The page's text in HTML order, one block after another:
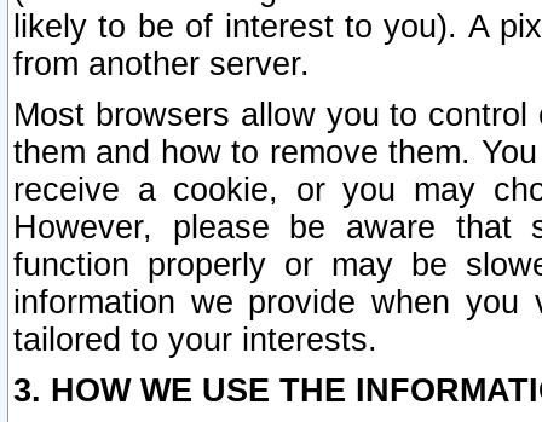
likely to be of interest to you). A
from another server.
Most browsers allow you to
them and how to remove them.
receive a cookie, or you may
However, please be aware that
function properly or may be
information we provide when
tailored to your interests.
3. HOW WE USE THE